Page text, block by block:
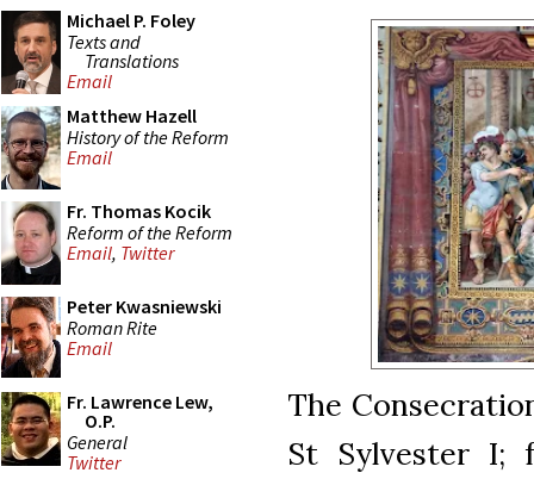
Michael P. Foley
Texts and
Translations
Email
Matthew Hazell
History of the Reform
Email
Fr. Thomas Kocik
Reform of the Reform
Email, Twitter
Peter Kwasniewski
Roman Rite
Email
Fr. Lawrence Lew,
O.P.
General
Twitter
The
St Sylvester I;